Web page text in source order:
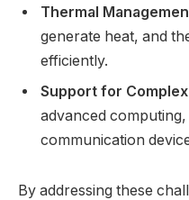
Thermal
generate heat, and
efficiently.
Support for
advanced
communication
By addressing these